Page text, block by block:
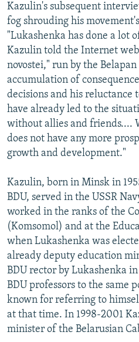
Kazulin's subsequent
fog shrouding his
"Lukashenka has done a lot
Kazulin told the Internet
novostei," run by the
accumulation of
decisions and his reluctance
have already led to the
without allies and friends....
does not have any more
growth and development."
Kazulin, born in Minsk in
BDU, served in the USSR
worked in the ranks of the
(Komsomol) and at the
when Lukashenka was
already deputy education
BDU rector by Lukashenka
BDU professors to the same
known for referring to
at that time. In 1998-2001
minister of the Belarusian